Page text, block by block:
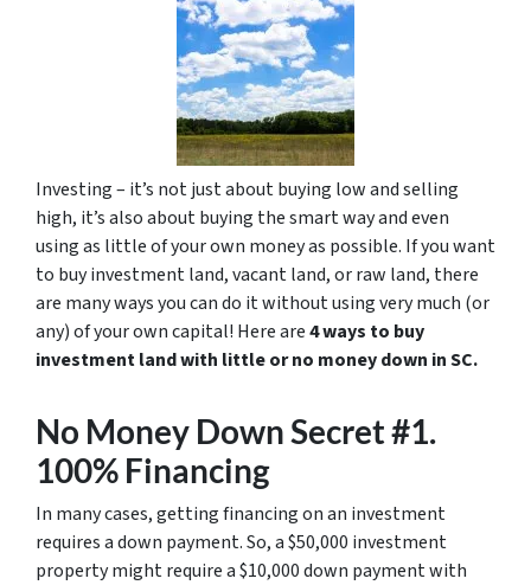
Investing – it’s not just about buying low and selling
high, it’s also about buying the smart way and even
using as little of your own money as possible. If you want
to buy investment land, vacant land, or raw land, there
are many ways you can do it without using very much (or
any) of your own capital! Here are4 ways to buy
investment land with little or no money down in SC.
No Money Down Secret #1.
100% Financing
In many cases, getting financing on an investment
requires a down payment. So, a $50,000 investment
property might require a $10,000 down payment with